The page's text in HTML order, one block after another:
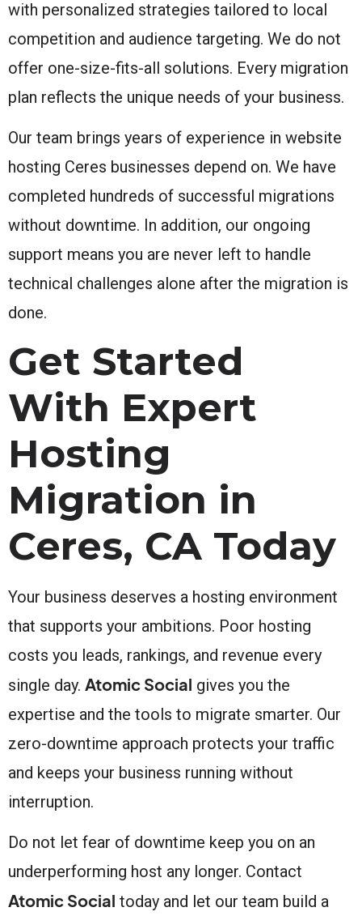
with personalized strategies tailored to local
competition and audience targeting. We do not
offer one-size-fits-all solutions. Every migration
plan reflects the unique needs of your business.
Our team brings years of experience in website
hosting Ceres businesses depend on. We have
completed hundreds of successful migrations
without downtime. In addition, our ongoing
support means you are never left to handle
technical challenges alone after the migration is
done.
Get Started
With Expert
Hosting
Migration in
Ceres, CA Today
Your business deserves a hosting environment
that supports your ambitions. Poor hosting
costs you leads, rankings, and revenue every
single day. Atomic Social gives you the
expertise and the tools to migrate smarter. Our
zero-downtime approach protects your traffic
and keeps your business running without
interruption.
Do not let fear of downtime keep you on an
underperforming host any longer. Contact
Atomic Social today and let our team build a